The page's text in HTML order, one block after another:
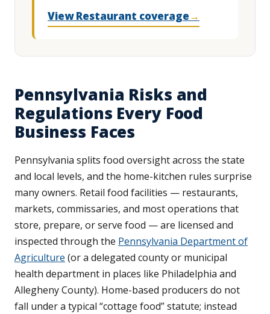
View Restaurant coverage→
Pennsylvania Risks and
Regulations Every Food
Business Faces
Pennsylvania splits food oversight across the state
and local levels, and the home-kitchen rules surprise
many owners. Retail food facilities — restaurants,
markets, commissaries, and most operations that
store, prepare, or serve food — are licensed and
inspected through the Pennsylvania Department of
Agriculture (or a delegated county or municipal
health department in places like Philadelphia and
Allegheny County). Home-based producers do not
fall under a typical “cottage food” statute; instead